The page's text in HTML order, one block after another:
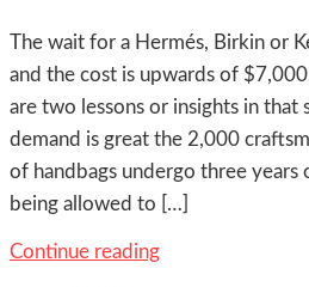
The wait for a Hermés, Birkin or
and the cost is upwards of
are two lessons or insights in that
demand is great the 2,000
of handbags undergo three
being allowed to […]
Continue reading